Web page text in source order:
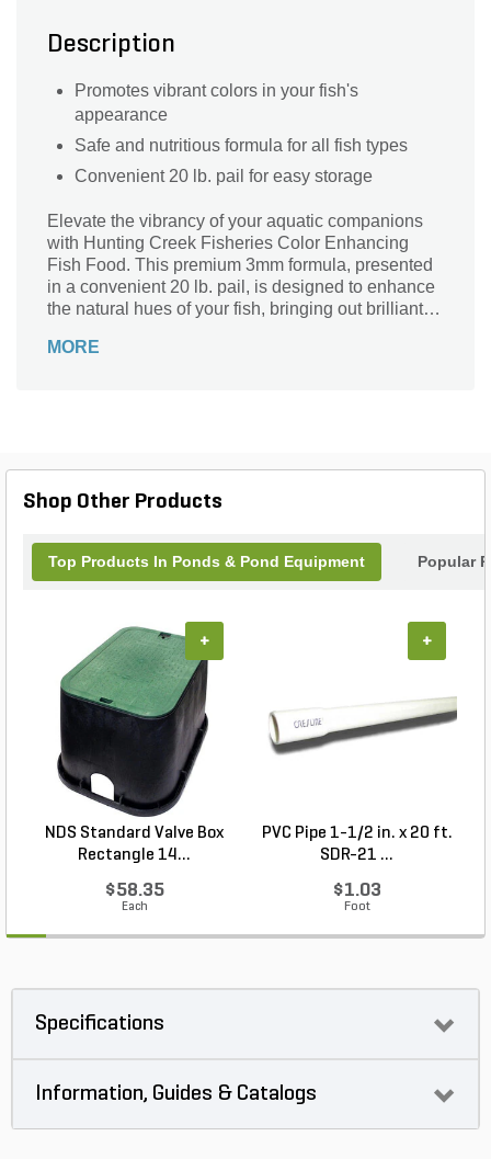
Description
Promotes vibrant colors in your fish's
appearance
Safe and nutritious formula for all fish types
Convenient 20 lb. pail for easy storage
Elevate the vibrancy of your aquatic companions
with Hunting Creek Fisheries Color Enhancing
Fish Food. This premium 3mm formula, presented
in a convenient 20 lb. pail, is designed to enhance
the natural hues of your fish, bringing out brilliant
types, this nutrient-rich blend not only supports
MORE
Shop Other Products
Top Products In Ponds & Pond Equipment Popular
NDS Standard Valve Box
Rectangle 14...
$58.35
Each
+
PVC Pipe 1-1/2 in. x 20 ft.
SDR-21 ...
$1.03
Foot
+
Specifications
Information, Guides & Catalogs